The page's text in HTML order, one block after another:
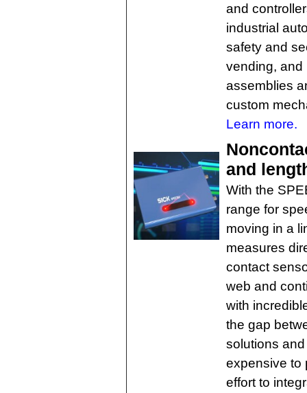
and
industrial
safety and
vending, and
assemblies
custom
Learn more.
and
With the
range for
moving in a
measures
contact
web and
with
the gap
solutions
expensive to
effort to